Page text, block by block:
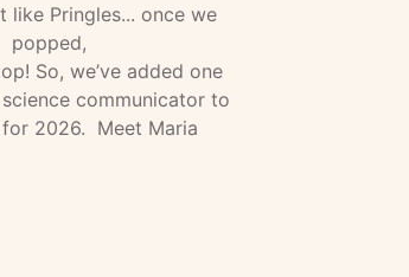
like Pringles... once we
popped,
So, we’ve added one
communicator to
2026. Meet Maria